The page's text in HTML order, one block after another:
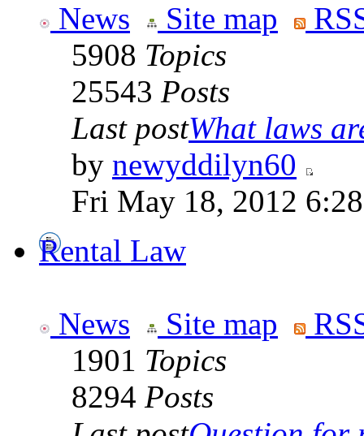
News Site map
5908 Topics
25543 Posts
Last postWhat laws
by newyddilyn60
Fri May 18, 2012
Rental Law
News Site map
1901 Topics
8294 Posts